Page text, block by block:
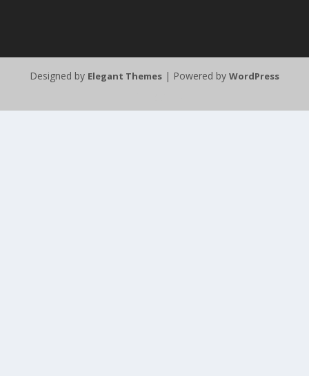
Designed by Elegant Themes | Powered by WordPress